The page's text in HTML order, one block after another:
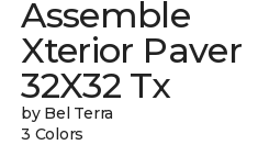
Assemble
Xterior Paver
32X32 Tx
by Bel Terra
3 Colors